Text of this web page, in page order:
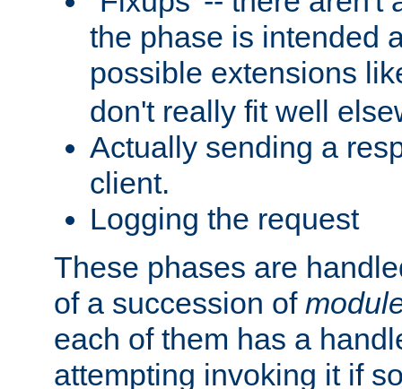
the phase is intended
possible extensions
don't really fit well
Actually sending a
client.
Logging the request
These phases are
of a succession of
each of them has a
attempting invoking it if